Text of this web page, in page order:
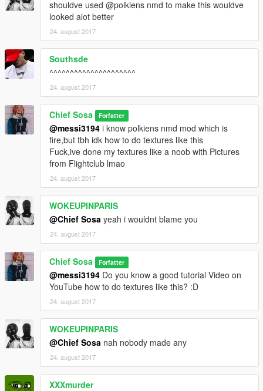
shouldve used @polkiens nmd to make this wouldve
looked alot better
24. august 2017
Southsde
^^^^^^^^^^^^^^^^^^^^^
24. august 2017
Chief Sosa Forfatter
@messi3194 i know polkiens nmd mod which is
fire,but tbh idk how to do textures like this
Fuck,ive done my textures like a noob with Pictures
from Flightclub lmao
24. august 2017
WOKEUPINPARIS
@Chief Sosa yeah i wouldnt blame you
24. august 2017
Chief Sosa Forfatter
@messi3194 Do you know a good tutorial Video on
YouTube how to do textures like this? :D
24. august 2017
WOKEUPINPARIS
@Chief Sosa nah nobody made any
24. august 2017
XXXmurder